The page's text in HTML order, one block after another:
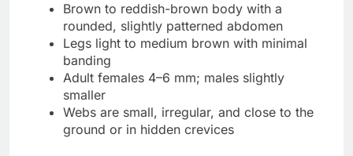
Brown to reddish-brown body with a
rounded, slightly patterned abdomen
Legs light to medium brown with minimal
banding
Adult females 4–6 mm; males slightly
smaller
Webs are small, irregular, and close to the
ground or in hidden crevices